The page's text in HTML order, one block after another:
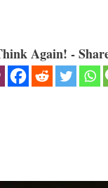
Again! -